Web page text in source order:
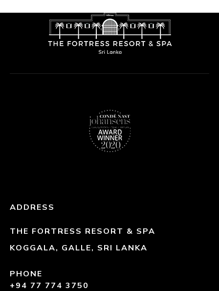
ADDRESS
THE FORTRESS RESORT & SPA
KOGGALA, GALLE, SRI LANKA
PHONE
+94 77 774 3750